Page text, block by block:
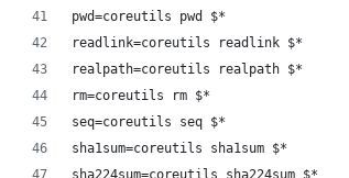
pwd=coreutils pwd $*
readlink=coreutils readlink $*
realpath=coreutils realpath $*
rm=coreutils rm $*
seq=coreutils seq $*
sha1sum=coreutils sha1sum $*
sha224sum=coreutils sha224sum $*